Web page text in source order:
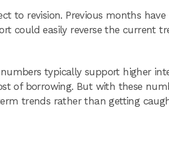
to revision. Previous months have
could easily reverse the current
typically support higher
of borrowing. But with these
trends rather than getting